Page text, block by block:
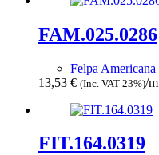
FAM.025.0286
Felpa Americana
13,53 € (Inc. VAT 23%)/m
FIT.164.0319